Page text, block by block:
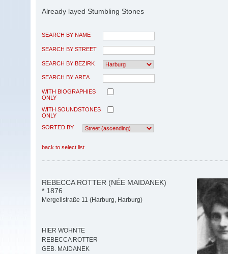
Already layed Stumbling Stones
SEARCH BY NAME
SEARCH BY STREET
SEARCH BY BEZIRK
SEARCH BY AREA
WITH BIOGRAPHIES
ONLY
WITH SOUNDSTONES
ONLY
SORTED BY
back to select list
REBECCA ROTTER (NÉE MAIDANEK)
* 1876
Mergellstraße 11 (Harburg, Harburg)
HIER WOHNTE
REBECCA ROTTER
GEB. MAIDANEK